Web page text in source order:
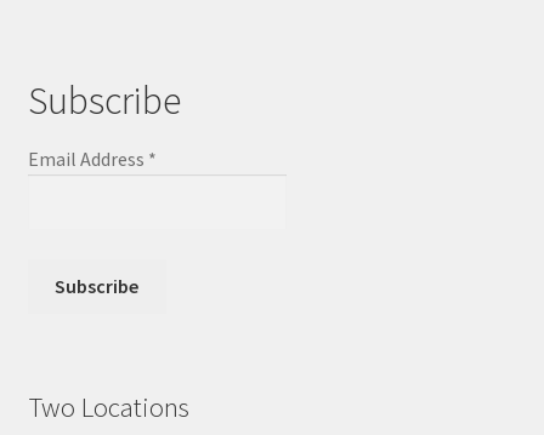
Subscribe
Email Address *
Two Locations